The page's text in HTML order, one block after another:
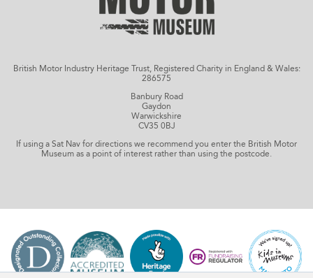
British Motor Industry Heritage Trust, Registered Charity in England & Wales:
286575
Banbury Road
Gaydon
Warwickshire
CV35 0BJ
If using a Sat Nav for directions we recommend you enter the British Motor
Museum as a point of interest rather than using the postcode.